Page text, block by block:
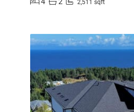
2,511 sqft